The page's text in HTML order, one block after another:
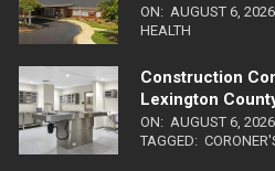
ON: AUGUST 6, 2026
HEALTH
Construction
Lexington
ON: AUGUST 6, 2026
TAGGED: